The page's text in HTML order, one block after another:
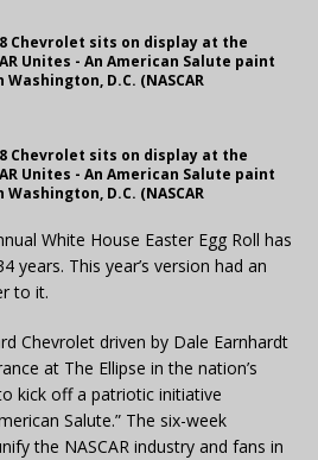
Chevrolet sits on display at the
Unites - An American Salute paint
D.C. (NASCAR
Chevrolet sits on display at the
Unites - An American Salute paint
D.C. (NASCAR
White House Easter Egg Roll has
years. This year’s version had an
to it.
Chevrolet driven by Dale Earnhardt
at The Ellipse in the nation’s
kick off a patriotic initiative
Salute.” The six-week
the NASCAR industry and fans in